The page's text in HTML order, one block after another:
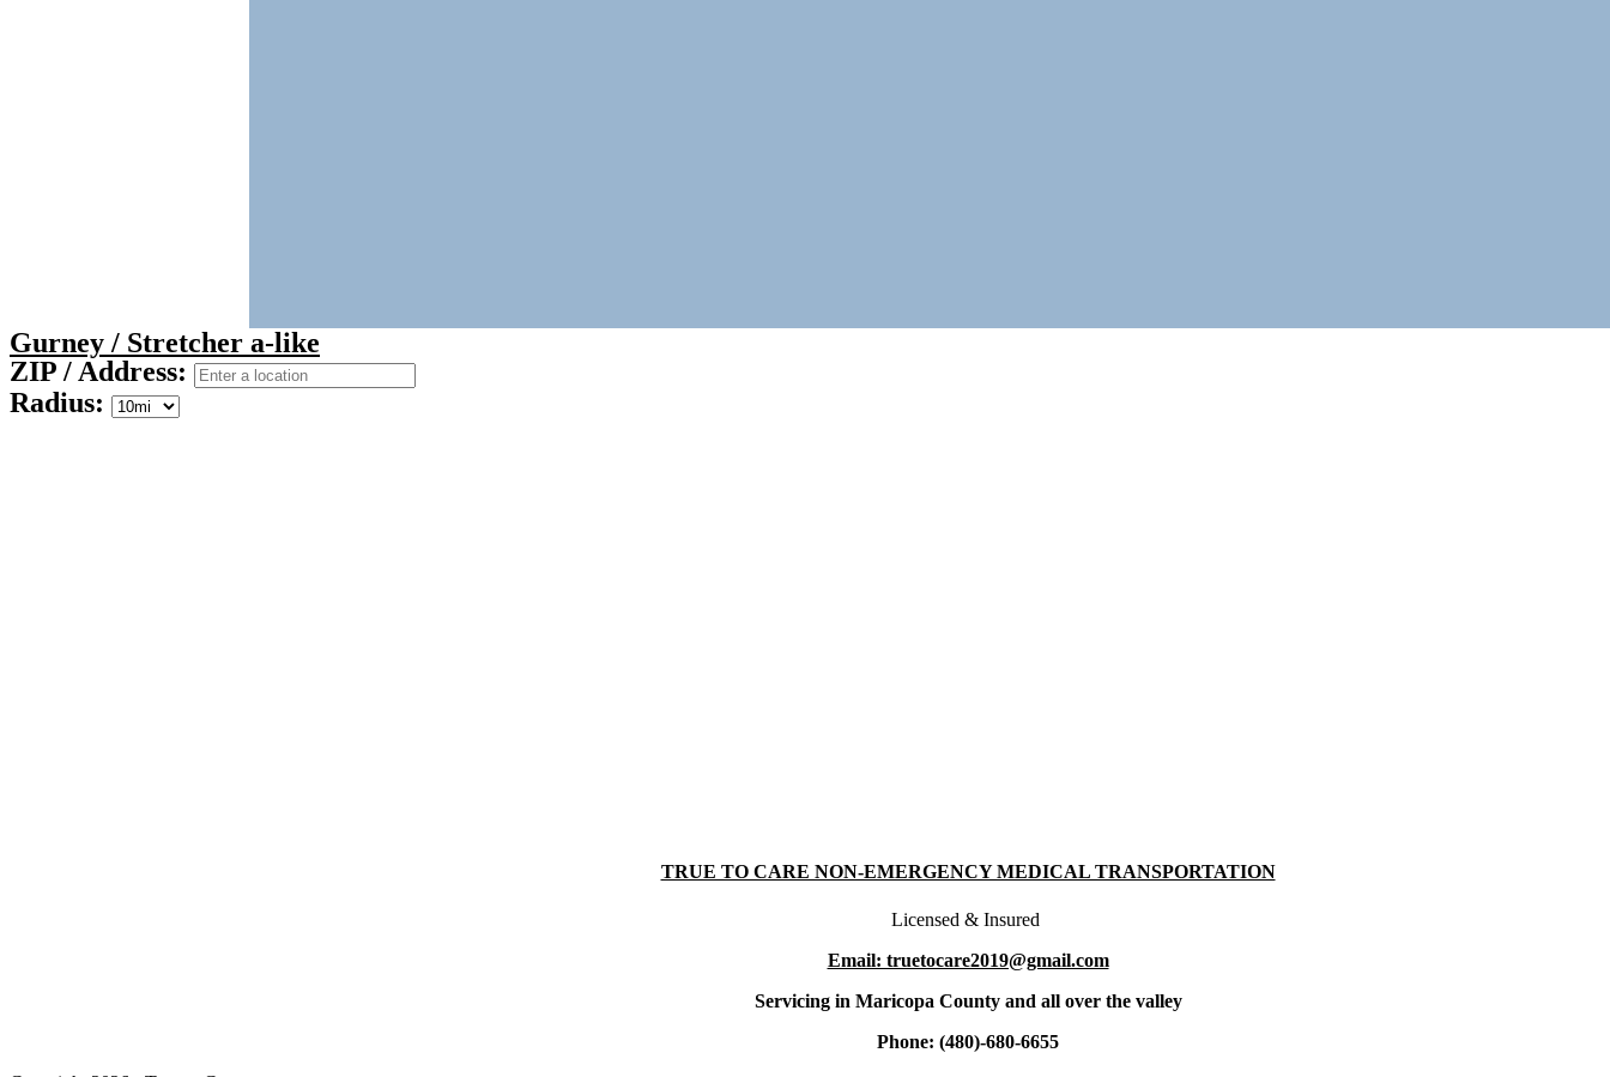
Gurney / Stretcher a-like
ZIP / Address:
Radius:
TRUE TO CARE NON-EMERGENCY MEDICAL TRANSPORTATION
Licensed & Insured
Email: truetocare2019@gmail.com
Servicing in Maricopa County and all over the valley
Phone: (480)-680-6655